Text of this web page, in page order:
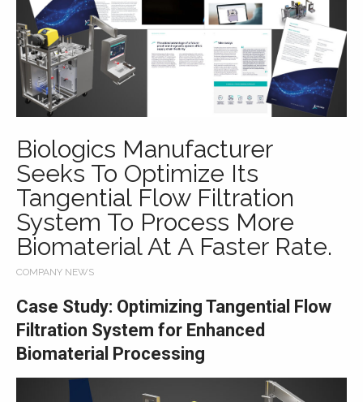
Biologics Manufacturer
Seeks To Optimize Its
Tangential Flow Filtration
System To Process More
Biomaterial At A Faster Rate.
COMPANY NEWS
Case Study: Optimizing Tangential Flow
Filtration System for Enhanced
Biomaterial Processing